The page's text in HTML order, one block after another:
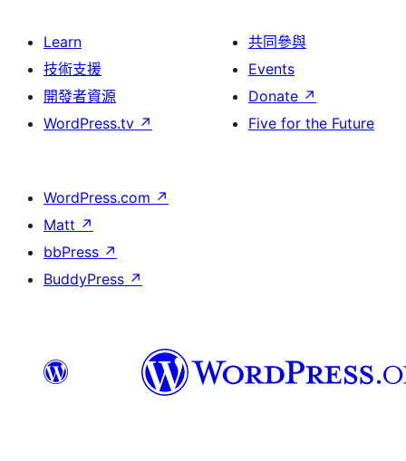
Learn
技術支援
開發者資源
WordPress.tv ↗
共同參與
Events
Donate ↗
Five for the Future
WordPress.com ↗
Matt ↗
bbPress ↗
BuddyPress ↗